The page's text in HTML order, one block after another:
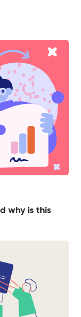
why is this